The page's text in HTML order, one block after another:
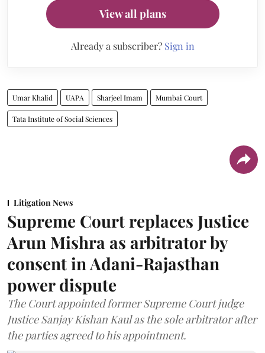
View all plans
Already a subscriber? Sign in
Umar Khalid UAPA Sharjeel Imam Mumbai Court
Tata Institute of Social Sciences
Litigation News
Supreme Court replaces Justice
Arun Mishra as arbitrator by
consent in Adani-Rajasthan
power dispute
The Court appointed former Supreme Court judge
Justice Sanjay Kishan Kaul as the sole arbitrator after
the parties agreed to his appointment.